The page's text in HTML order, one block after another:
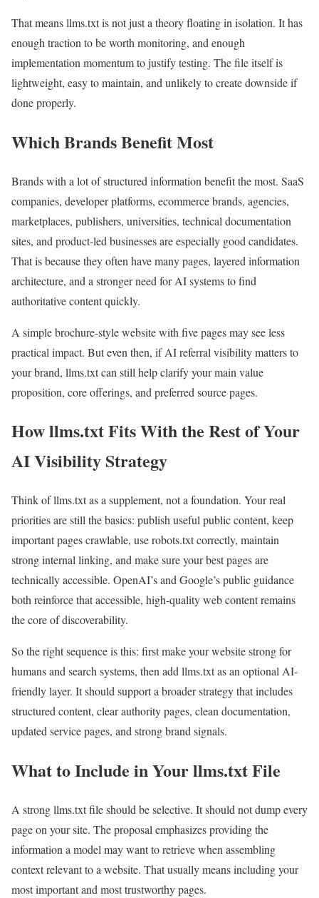
That means llms.txt is not just a theory floating in isolation. It has
enough traction to be worth monitoring, and enough
implementation momentum to justify testing. The file itself is
lightweight, easy to maintain, and unlikely to create downside if
done properly.
Which Brands Benefit Most
Brands with a lot of structured information benefit the most. SaaS
companies, developer platforms, ecommerce brands, agencies,
marketplaces, publishers, universities, technical documentation
sites, and product-led businesses are especially good candidates.
That is because they often have many pages, layered information
architecture, and a stronger need for AI systems to find
authoritative content quickly.
A simple brochure-style website with five pages may see less
practical impact. But even then, if AI referral visibility matters to
your brand, llms.txt can still help clarify your main value
proposition, core offerings, and preferred source pages.
How llms.txt Fits With the Rest of Your
AI Visibility Strategy
Think of llms.txt as a supplement, not a foundation. Your real
priorities are still the basics: publish useful public content, keep
important pages crawlable, use robots.txt correctly, maintain
strong internal linking, and make sure your best pages are
technically accessible. OpenAI’s and Google’s public guidance
both reinforce that accessible, high-quality web content remains
the core of discoverability.
So the right sequence is this: first make your website strong for
humans and search systems, then add llms.txt as an optional AI-
friendly layer. It should support a broader strategy that includes
structured content, clear authority pages, clean documentation,
updated service pages, and strong brand signals.
What to Include in Your llms.txt File
A strong llms.txt file should be selective. It should not dump every
page on your site. The proposal emphasizes providing the
information a model may want to retrieve when assembling
context relevant to a website. That usually means including your
most important and most trustworthy pages.